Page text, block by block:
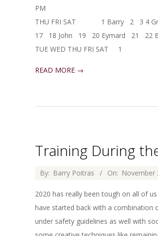
PM 10:00-
THU FRI SAT 1 Barry 2 3 4
17 18 John 19 20 Eymard 21 22
TUE WED THU FRI SAT 1
READ MORE →
Training During
2020-
25
By: Barry Poitras On: November
2020 has really been tough on all of
have started back with a combination
under safety guidelines as well with